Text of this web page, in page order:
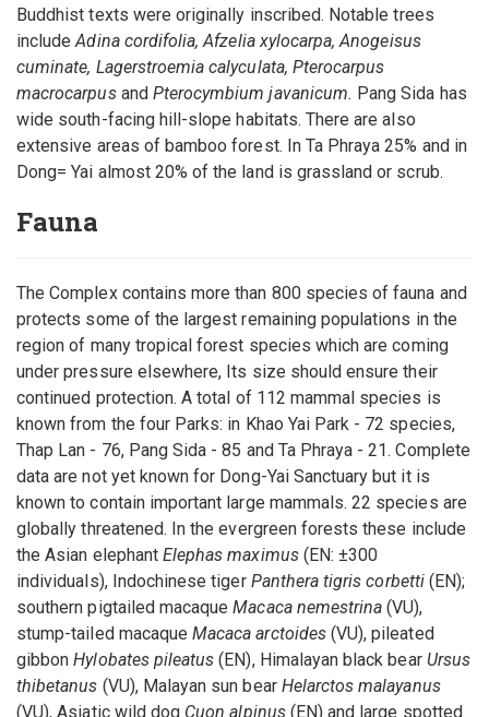
Buddhist texts were originally inscribed. Notable trees
includeAdina cordifolia, Afzelia xylocarpa, Anogeisus
cuminate, Lagerstroemia calyculata, Pterocarpus
macrocarpusand Pterocymbium javanicum. Pang Sida has
wide south-facing hill-slope habitats. There are also
extensive areas of bamboo forest. In Ta Phraya 25% and in
Dong= Yai almost 20% of the land is grassland or scrub.
Fauna
The Complex contains more than 800 species of fauna and
protects some of the largest remaining populations in the
region of many tropical forest species which are coming
under pressure elsewhere, Its size should ensure their
continued protection. A total of 112 mammal species is
known from the four Parks: in Khao Yai Park - 72 species,
Thap Lan - 76, Pang Sida - 85 and Ta Phraya - 21. Complete
data are not yet known for Dong-Yai Sanctuary but it is
known to contain important large mammals. 22 species are
globally threatened. In the evergreen forests these include
the Asian elephant Elephas maximus(EN: ±300
individuals), Indochinese tiger Panthera tigris corbetti(EN);
southern pigtailed macaqueMacaca nemestrina (VU),
stump-tailed macaqueMacaca arctoides(VU), pileated
gibbonHylobates pileatus (EN), Himalayan black bear Ursus
thibetanus (VU), Malayan sun bear Helarctos malayanus
(VU), Asiatic wild dog Cuon alpinus(EN) and large spotted